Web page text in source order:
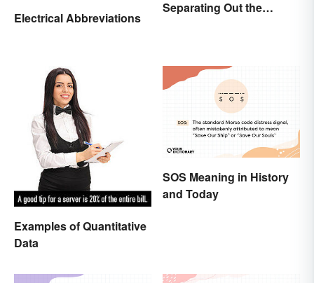
Electrical Abbreviations
Separating Out the
Examples of Quantitative
Data
SOS Meaning in History
and Today